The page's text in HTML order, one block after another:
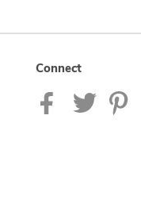
Connect